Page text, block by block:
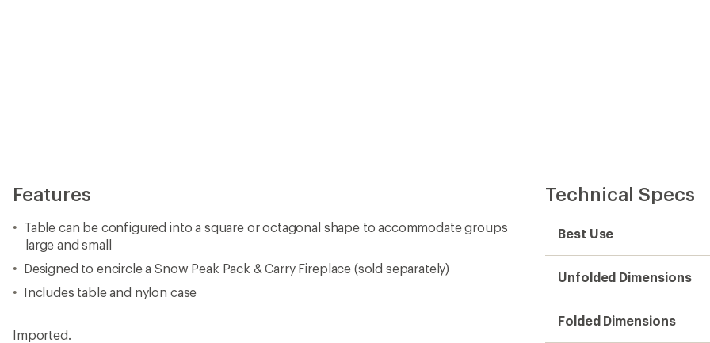
Features
Table can be configured into a square or octagonal shape to accommodate groups
large and small
Designed to encircle a Snow Peak Pack & Carry Fireplace (sold separately)
Includes table and nylon case
Imported.
Technical Specs
Best Use
Unfolded Dimensions
Folded Dimensions